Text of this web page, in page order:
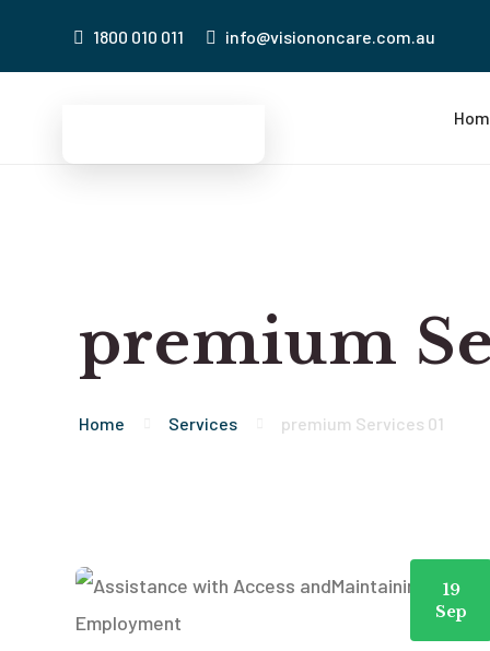
1800 010 011 info@visiononcare.com.au
premium
Home Services premium Services 01
19
Sep